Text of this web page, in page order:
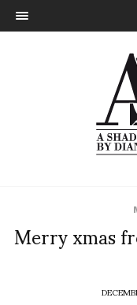
Merry xmas